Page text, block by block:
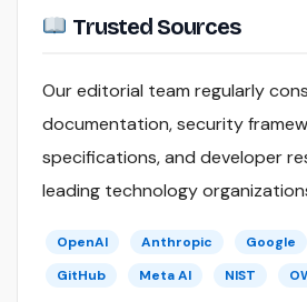
Trusted Sources
Our editorial team regularly
documentation, security
specifications, and developer
leading technology
OpenAI Anthropic Google
GitHub
Meta AI NIST